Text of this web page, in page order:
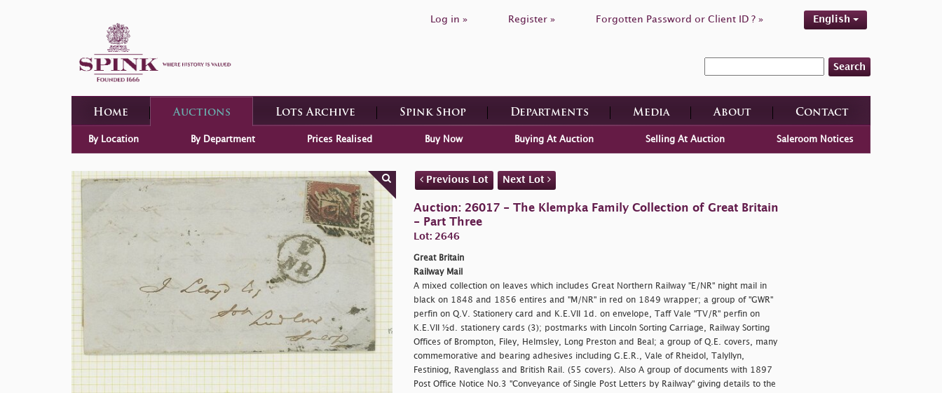
Log in » Register » Forgotten Password or Client ID ? » English
Search
Home Auctions Lots Archive Spink Shop Departments Media About Contact
By Location By Department Prices Realised Buy Now Buying At Auction Selling At Auction Saleroom Notices
Previous Lot Next Lot
Auction: 26017 - The Klempka Family Collection of Great Britain
- Part Three
Lot: 2646
Great Britain
Railway Mail
A mixed collection on leaves which includes Great Northern Railway "E/NR" night mail in
black on 1848 and 1856 entires and "M/NR" in red on 1849 wrapper; a group of "GWR"
perfin on Q.V. Stationery card and K.E.VII 1d. on envelope, Taff Vale "TV/R" perfin on
K.E.VII ½d. stationery cards (3); postmarks with Lincoln Sorting Carriage, Railway Sorting
Offices of Brompton, Filey, Helmsley, Long Preston and Beal; a group of Q.E. covers, many
commemorative and bearing adhesives including G.E.R., Vale of Rheidol, Talyllyn,
Festiniog, Ravenglass and British Rail. (55 covers). Also A group of documents with 1897
Post Office Notice No.3 "Conveyance of Single Post Letters by Railway" giving details to the